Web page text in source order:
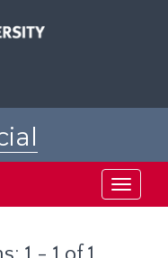
Toggle